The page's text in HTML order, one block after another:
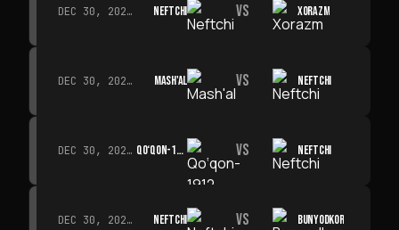
DEC 30, 2026 · 19:00 NEFTCHI VS XORAZM
DEC 30, 2026 · 19:00 MASH'AL VS NEFTCHI
DEC 30, 2026 · 19:00 QO‘QON-1912 VS NEFTCHI
DEC 30, 2026 · 19:00 NEFTCHI VS BUNYODKOR